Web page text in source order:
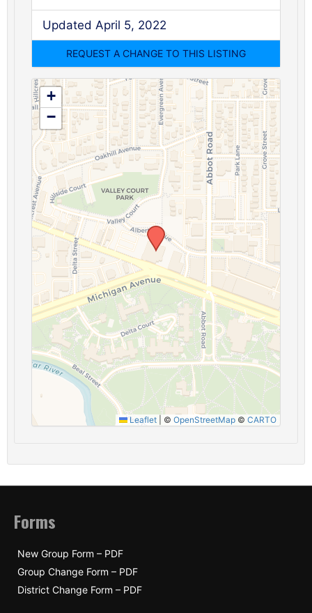
Updated April 5, 2022
+
−
Leaflet © OpenStreetMap © CARTO
Forms
New Group Form – PDF
Group Change Form – PDF
District Change Form – PDF